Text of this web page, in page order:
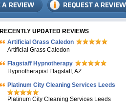
RECENTLY UPDATED REVIEWS
Artificial Grass Caledon
Artificial Grass Caledon
Flagstaff Hypnotherapy
Hypnotherapist Flagstaff, AZ
Platinum City Cleaning Services Leeds
Platinum City Cleaning Services Leeds